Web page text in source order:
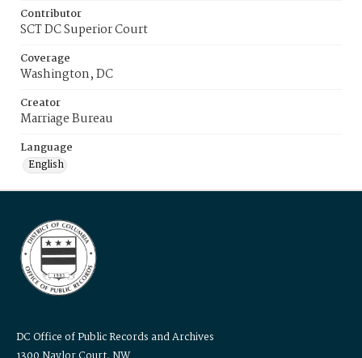
Contributor
SCT DC Superior Court
Coverage
Washington, DC
Creator
Marriage Bureau
Language
English
DC Office of Public Records and Archives